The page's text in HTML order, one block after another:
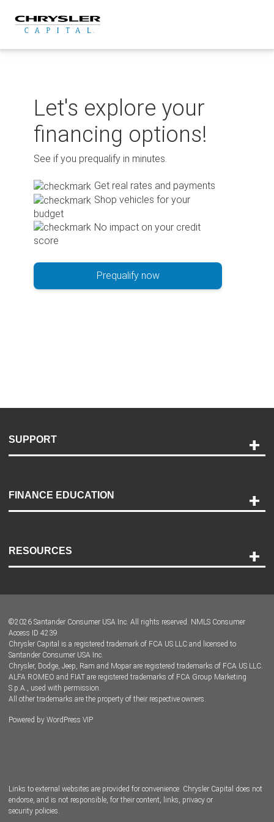
content
Let's explore your
financing options!
See if you prequalify in minutes.
Get real rates and payments
Shop vehicles for your
budget
No impact on your credit
score
Prequalify now
SUPPORT
Payment Options
Accessibility
FINANCE EDUCATION
RESOURCES
Dealer Locator
Dealers
©2026 Santander Consumer USA Inc. All rights reserved. NMLS Consumer
Access ID 4239
Chrysler Capital is a registered trademark of FCA US LLC and licensed to
Santander Consumer USA Inc.
Chrysler, Dodge, Jeep, Ram and Mopar are registered trademarks of FCA US LLC.
ALFA ROMEO and FIAT are registered trademarks of FCA Group Marketing
S.p.A., used with permission.
All other trademarks are the property of their respective owners.
Powered by WordPress VIP
Links to external websites are provided for convenience. Chrysler Capital does not
endorse, and is not responsible, for their content, links, privacy or
security policies.